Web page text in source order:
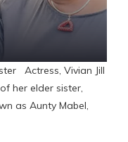
Actress, Vivian Jill
her elder sister,
as Aunty Mabel,